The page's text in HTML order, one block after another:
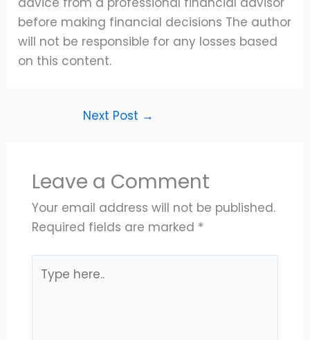
before making financial decisions The author
will not be responsible for any losses based
on this content.
Next Post →
Leave a Comment
Your email address will not be published.
Required fields are marked *
here..